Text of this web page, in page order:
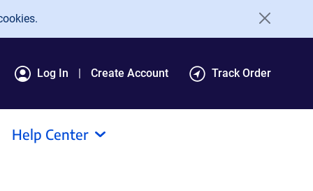
Log In Create Account Track Order
Help Center